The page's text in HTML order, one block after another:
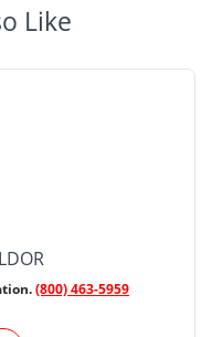
Like
(800) 463-5959